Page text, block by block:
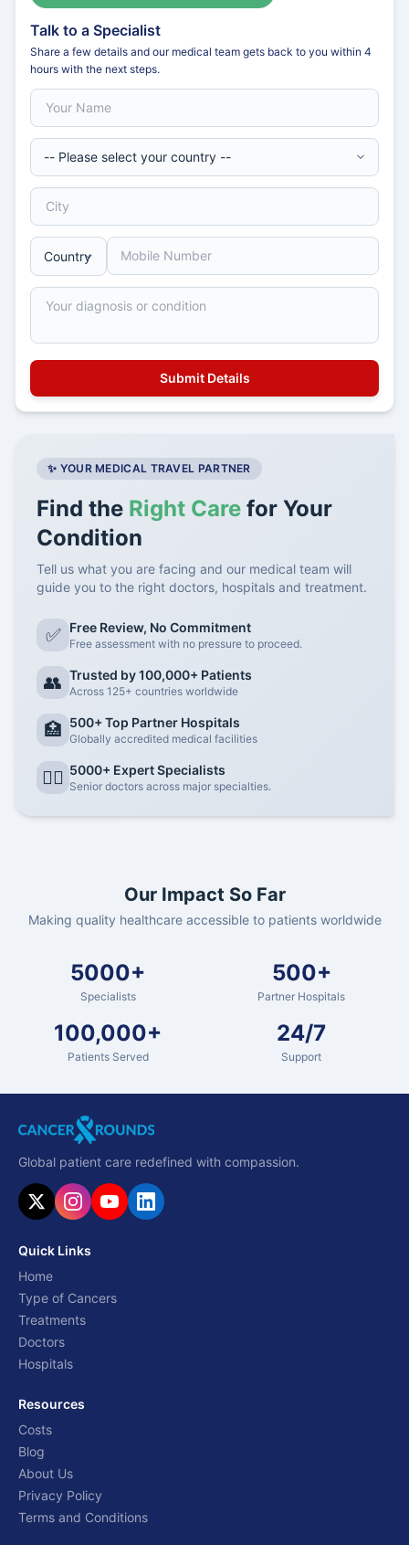
Talk to a Specialist
Share a few details and our medical team gets back to you within 4
hours with the next steps.
✨ YOUR MEDICAL TRAVEL PARTNER
Find the Right Care for Your
Condition
Tell us what you are facing and our medical team will
guide you to the right doctors, hospitals and treatment.
✅ Free Review, No Commitment
Free assessment with no pressure to proceed.
👥 Trusted by 100,000+ Patients
Across 125+ countries worldwide
🏥 500+ Top Partner Hospitals
Globally accredited medical facilities
👨‍⚕️ 5000+ Expert Specialists
Senior doctors across major specialties.
Our Impact So Far
Making quality healthcare accessible to patients worldwide
5000+
Specialists
500+
Partner Hospitals
100,000+
Patients Served
24/7
Support
Global patient care redefined with compassion.
Quick Links
Home
Type of Cancers
Treatments
Doctors
Hospitals
Resources
Costs
Blog
About Us
Privacy Policy
Terms and Conditions